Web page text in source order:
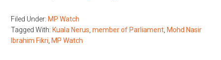
Filed Under: MP Watch
Tagged With: Kuala Nerus,member of Parliament, Mohd Nasir
Ibrahim Fikri, MP Watch